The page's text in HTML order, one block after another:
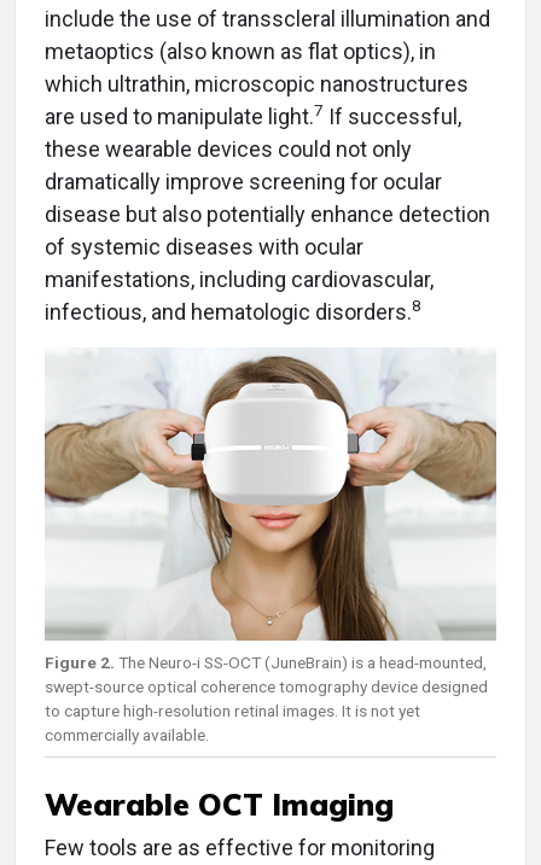
include the use of transscleral illumination and
metaoptics (also known as flat optics), in
which ultrathin, microscopic nanostructures
are used to manipulate light.7 If successful,
these wearable devices could not only
dramatically improve screening for ocular
disease but also potentially enhance detection
of systemic diseases with ocular
manifestations, including cardiovascular,
infectious, and hematologic disorders.8
Figure 2. The Neuro-i SS-OCT (JuneBrain) is a head-mounted,
swept-source optical coherence tomography device designed
to capture high-resolution retinal images. It is not yet
commercially available.
Wearable OCT Imaging
Few tools are as effective for monitoring